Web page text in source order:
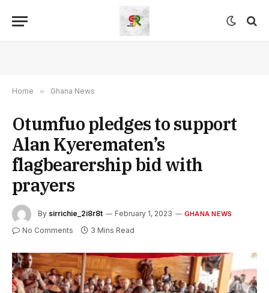
Home » Ghana News
Otumfuo pledges to support
Alan Kyerematen’s
flagbearership bid with
prayers
By sirrichie_2i8r8t February 1, 2023 GHANA NEWS
No Comments 3 Mins Read